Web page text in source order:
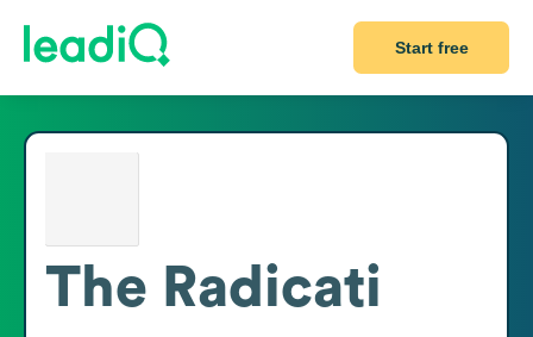
Start free
The Radicati